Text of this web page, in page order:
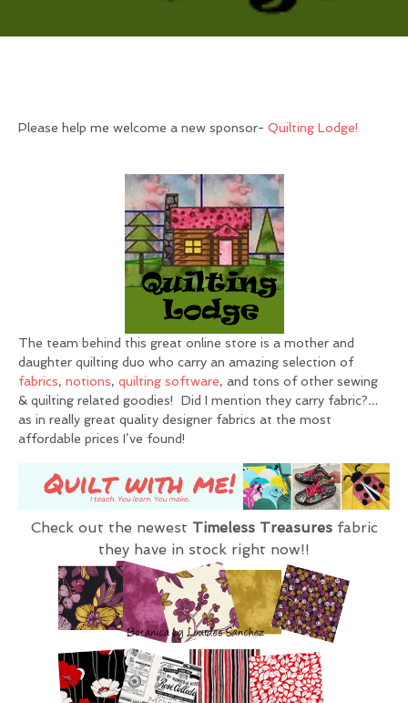
Please help me welcome a new sponsor- Quilting Lodge!
The team behind this great online store is a mother and
daughter quilting duo who carry an amazing selection of
fabrics, notions, quilting software, and tons of other sewing
& quilting related goodies! Did I mention they carry fabric?…
as in really great quality designer fabrics at the most
affordable prices I’ve found!
Check out the newest Timeless Treasuresfabric
they have in stock right now!!